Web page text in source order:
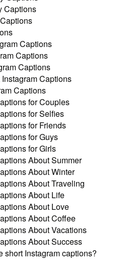
Captions
Captions
Captions
Captions
Captions
Captions
for Couples
for Selfies
for Friends
for Guys
for Girls
About Summer
About Winter
About Traveling
About Life
About Love
About Coffee
About Vacations
About Success
short Instagram captions?